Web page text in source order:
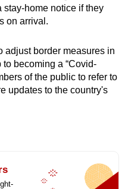
home notice if they
on arrival.
adjust border measures in
to becoming a “Covid-
of the public to refer to
updates to the country's